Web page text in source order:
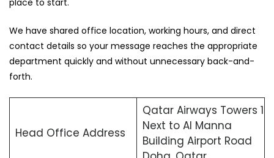
place to start.
We have shared office location, working hours, and direct
contact details so your message reaches the appropriate
department quickly and without unnecessary back-and-
forth.
Head Office Address
Qatar Airways Towers 1
Next to Al Manna
Building Airport Road